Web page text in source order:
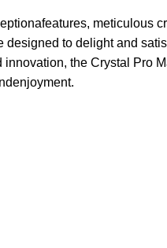
meticulous
to delight and
the Crystal Pro